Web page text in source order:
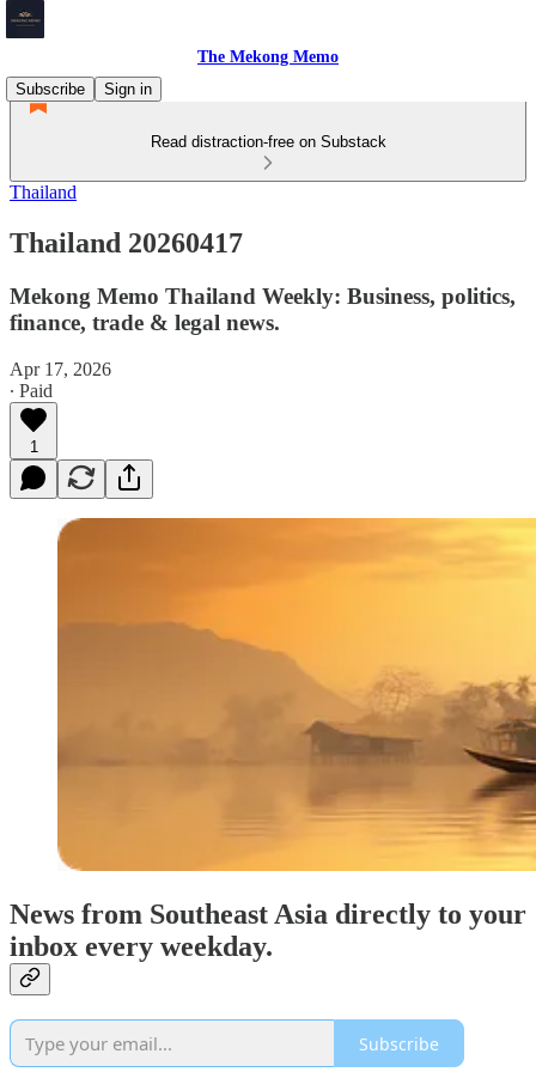
The Mekong Memo
Subscribe
Sign in
Read distraction-free on Substack
Thailand
Thailand 20260417
Mekong Memo Thailand Weekly: Business, politics,
finance, trade & legal news.
Apr 17, 2026
∙ Paid
1
News from Southeast Asia directly to your
inbox every weekday.
Subscribe